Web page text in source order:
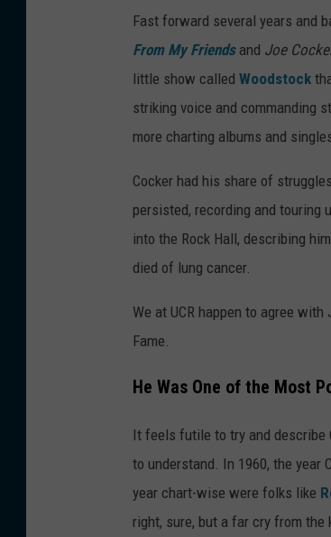
Fast forward several years and
From My Friendsand Joe
little show called Woodstock
striking voice and commanding
more charting albums and
Cocker had his share of
persisted, recording and touring
into the Rock Hall, describing
died of lung cancer.
We at UCR happen to agree
Fame.
He Was One of the Most
It feels futile to try and describe
to understand. In 1960, the year
year chart-wise were folks like
right, sure, but a far cry from